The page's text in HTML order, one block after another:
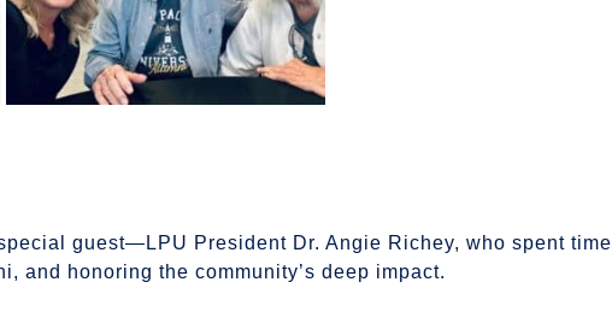
guest—LPU President Dr. Angie Richey, who spent time
and honoring the community’s deep impact.